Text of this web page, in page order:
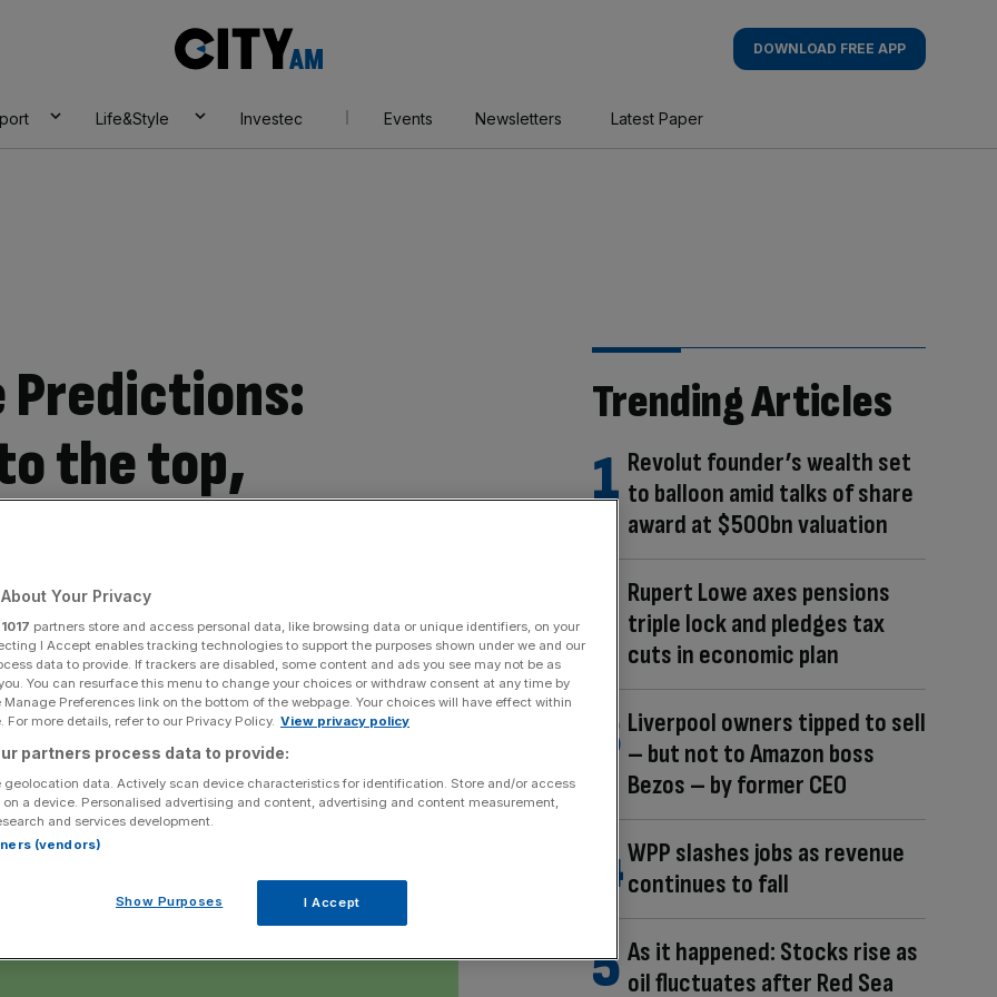
AM
DOWNLOAD FREE APP
Life&Style Investec Events Newsletters Latest Paper
Predictions:
the top,
and Liverpool
while there is
for troubled
Share
Add as a preferred
source on Google
Trending Articles
Revolut founder’s wealth set
to balloon amid talks of share
award at $500bn valuation
Rupert Lowe axes pensions
triple lock and pledges tax
cuts in economic plan
Liverpool owners tipped to sell
– but not to Amazon boss
Bezos – by former CEO
WPP slashes jobs as revenue
continues to fall
As it happened: Stocks rise as
oil fluctuates after Red Sea
Your Privacy
1017 partners store and access personal data, like browsing data or unique identifiers, on your
I Accept enables tracking technologies to support the purposes shown under we and our
data to provide. If trackers are disabled, some content and ads you see may not be as
You can resurface this menu to change your choices or withdraw consent at any time by
Preferences link on the bottom of the webpage. Your choices will have effect within
For more details, refer to our Privacy Policy. View privacy policy
partners process data to provide:
geolocation data. Actively scan device characteristics for identification. Store and/or access
a device. Personalised advertising and content, advertising and content measurement,
and services development.
(vendors)
Show Purposes I Accept